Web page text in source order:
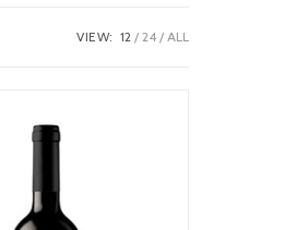
VIEW: 12 24 ALL